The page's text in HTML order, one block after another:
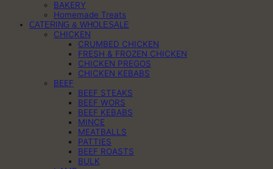
BAKERY
Homemade Treats
CATERING & WHOLESALE
CHICKEN
CRUMBED CHICKEN
FRESH & FROZEN CHICKEN
CHICKEN PREGOS
CHICKEN KEBABS
BEEF
BEEF STEAKS
BEEF WORS
BEEF KEBABS
MINCE
MEATBALLS
PATTIES
BEEF ROASTS
BULK